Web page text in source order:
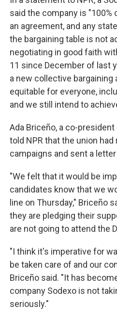
said the company is
an agreement, and any
the bargaining table is not
negotiating in good faith
11 since December of last
a new collective bargaining
equitable for everyone,
and we still intend to
Ada Briceño, a co-
told NPR that the union had
campaigns and sent a
"We felt that it would be
candidates know that we
line on Thursday," Briceño
they are pledging their
are not going to attend the
"I think it's imperative for
be taken care of and our
Briceño said. "It has
company Sodexo is not
seriously."